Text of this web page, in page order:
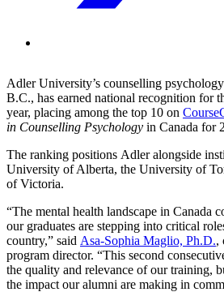
Adler University’s counselling
B.C., has earned national recognition for
year, placing among the top 10 on
in Counselling Psychology in Canada for
The ranking positions Adler alongside
University of Alberta, the University of
of Victoria.
“The mental health landscape in Canada
our graduates are stepping into critical
country,” said Asa-Sophia Maglio, Ph.D.,
program director. “This second
the quality and relevance of our training,
the impact our alumni are making in